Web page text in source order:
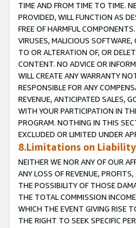
TIME AND FROM TIME TO TIME.
PROVIDED, WILL FUNCTION AS
FREE OF HARMFUL
VIRUSES, MALICIOUS
TO OR ALTERATION OF, OR
CONTENT. NO ADVICE OR
WILL CREATE ANY WARRANTY
RESPONSIBLE FOR ANY
REVENUE, ANTICIPATED SALES,
WITH YOUR PARTICIPATION IN
PROGRAM. NOTHING IN THIS
EXCLUDED OR LIMITED UNDER
8.Limitations on Liability
NEITHER WE NOR ANY OF OUR
ANY LOSS OF REVENUE,
THE POSSIBILITY OF THOSE
THE TOTAL COMMISSION
WHICH THE EVENT GIVING RISE
THE RIGHT TO SEEK SPECIFIC